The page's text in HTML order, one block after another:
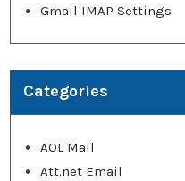
Gmail IMAP Settings
Categories
AOL Mail
Att.net Email